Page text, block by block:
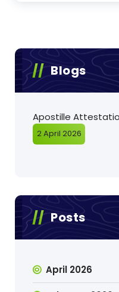
Blogs
Apostille
2 April 2026
Posts
April 2026